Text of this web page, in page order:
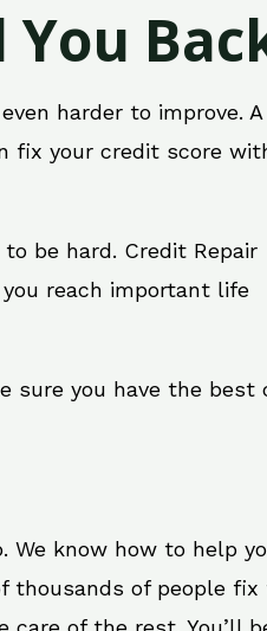
harder to improve. A
fix your credit score
be hard. Credit Repair
reach important life
sure you have the best
We know how to help
thousands of people fix